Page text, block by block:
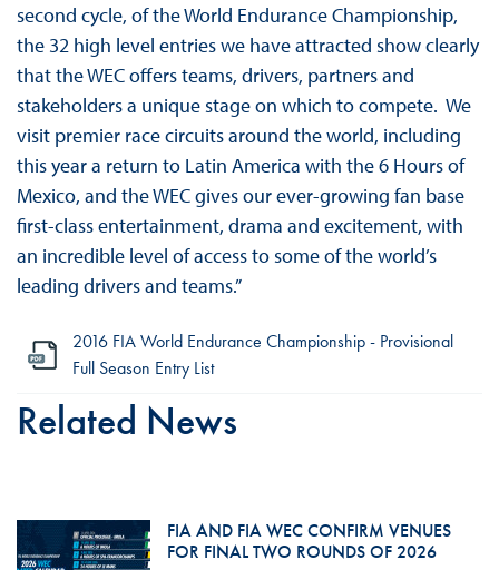
second cycle, of the World Endurance Championship,
the 32 high level entries we have attracted show clearly
that the WEC offers teams, drivers, partners and
stakeholders a unique stage on which to compete. We
visit premier race circuits around the world, including
this year a return to Latin America with the 6 Hours of
Mexico, and the WEC gives our ever-growing fan base
first-class entertainment, drama and excitement, with
an incredible level of access to some of the world’s
leading drivers and teams.”
2016 FIA World Endurance Championship - Provisional
Full Season Entry List
Related News
FIA AND FIA WEC CONFIRM VENUES
FOR FINAL TWO ROUNDS OF 2026